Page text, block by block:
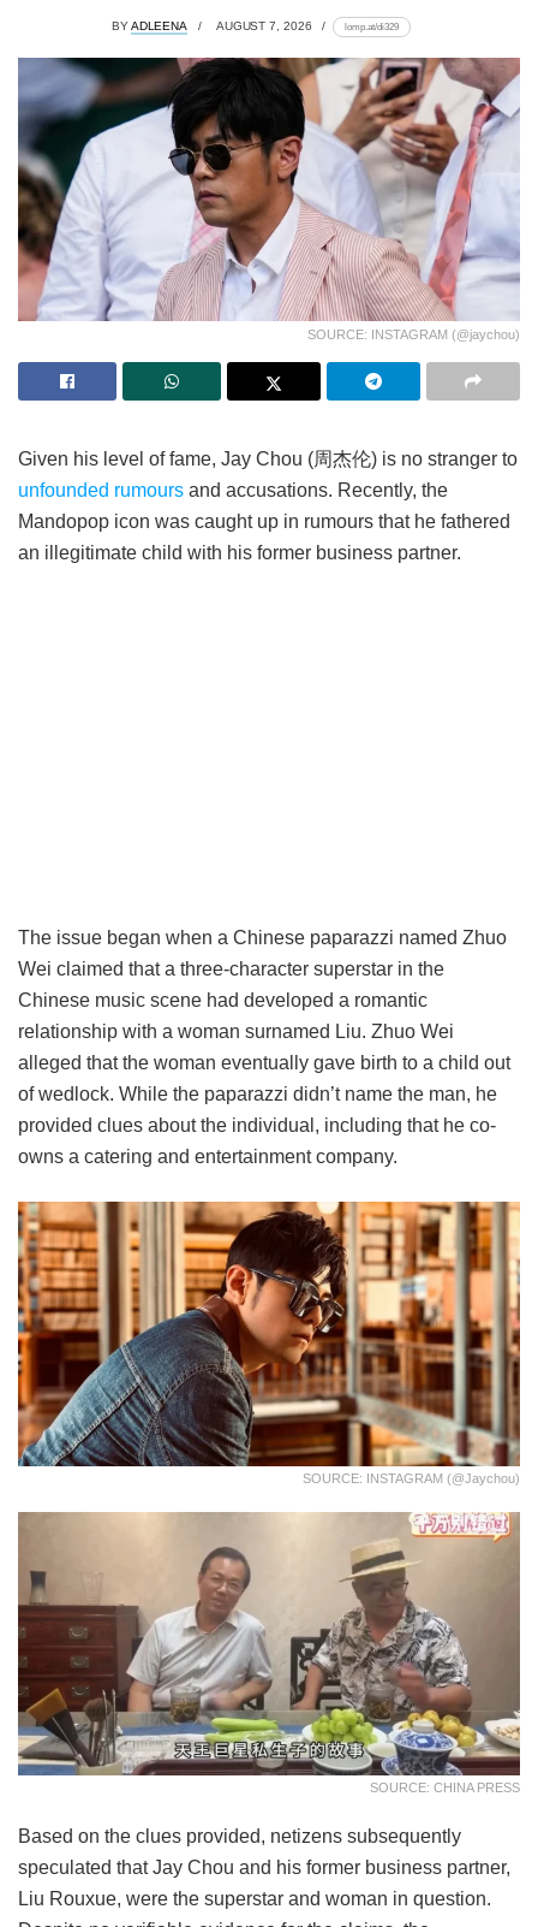
BYADLEENA AUGUST 7, 2026 lomp.at/di329
SOURCE: INSTAGRAM (@jaychou)
Given his level of fame, Jay Chou (周杰伦) is no stranger to
unfounded rumours and accusations. Recently, the
Mandopop icon was caught up in rumours that he fathered
an illegitimate child with his former business partner.
The issue began when a Chinese paparazzi named Zhuo
Wei claimed that a three-character superstar in the
Chinese music scene had developed a romantic
relationship with a woman surnamed Liu. Zhuo Wei
alleged that the woman eventually gave birth to a child out
of wedlock. While the paparazzi didn’t name the man, he
provided clues about the individual, including that he co-
owns a catering and entertainment company.
SOURCE: INSTAGRAM (@jaychou)
SOURCE: CHINA PRESS
Based on the clues provided, netizens subsequently
speculated that Jay Chou and his former business partner,
Liu Rouxue, were the superstar and woman in question.